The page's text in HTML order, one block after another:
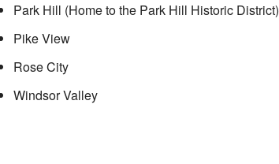
Park Hill (Home to the Park Hill Historic District)
Pike View
Rose City
Windsor Valley